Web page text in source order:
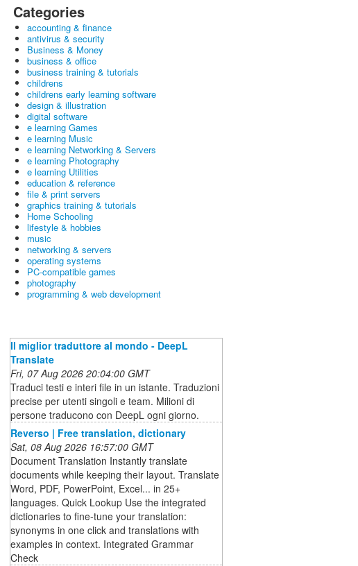
Categories
accounting & finance
antivirus & security
Business & Money
business & office
business training & tutorials
childrens
childrens early learning software
design & illustration
digital software
e learning Games
e learning Music
e learning Networking & Servers
e learning Photography
e learning Utilities
education & reference
file & print servers
graphics training & tutorials
Home Schooling
lifestyle & hobbies
music
networking & servers
operating systems
PC-compatible games
photography
programming & web development
Il miglior traduttore al mondo - DeepL
Translate
Fri, 07 Aug 2026 20:04:00 GMT
Traduci testi e interi file in un istante. Traduzioni
precise per utenti singoli e team. Milioni di
persone traducono con DeepL ogni giorno.
Reverso | Free translation, dictionary
Sat, 08 Aug 2026 16:57:00 GMT
Document Translation Instantly translate
documents while keeping their layout. Translate
Word, PDF, PowerPoint, Excel... in 25+
languages. Quick Lookup Use the integrated
dictionaries to fine-tune your translation:
synonyms in one click and translations with
examples in context. Integrated Grammar
Check